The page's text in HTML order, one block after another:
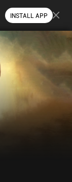
INSTALL APP